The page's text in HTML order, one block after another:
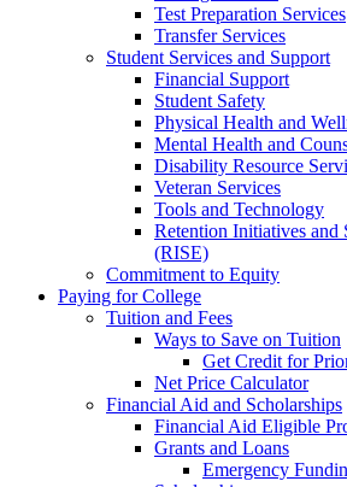
Test Preparation Services
Transfer Services
Student Services and Support
Financial Support
Student Safety
Physical Health and
Mental Health and
Disability Resource
Veteran Services
Tools and Technology
Retention Initiatives and
(RISE)
Commitment to Equity
Paying for College
Tuition and Fees
Ways to Save on Tuition
Get Credit for
Net Price Calculator
Financial Aid and Scholarships
Financial Aid Eligible
Grants and Loans
Emergency